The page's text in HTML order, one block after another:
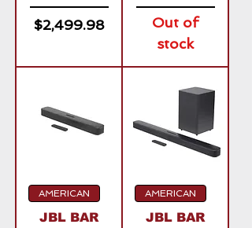
Price
$2,499.98
Out of
stock
AMERICAN
JBL BAR
AMERICAN
JBL BAR